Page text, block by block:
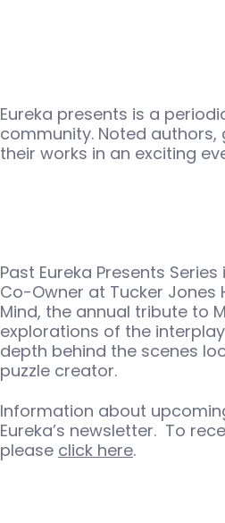
Eureka presents is a
community. Noted
their works in an exciting
Past Eureka Presents
Co-Owner at Tucker Jones
Mind, the annual tribute to
explorations of the
depth behind the scenes
puzzle creator.
Information about
Eureka’s newsletter. To
please click here.